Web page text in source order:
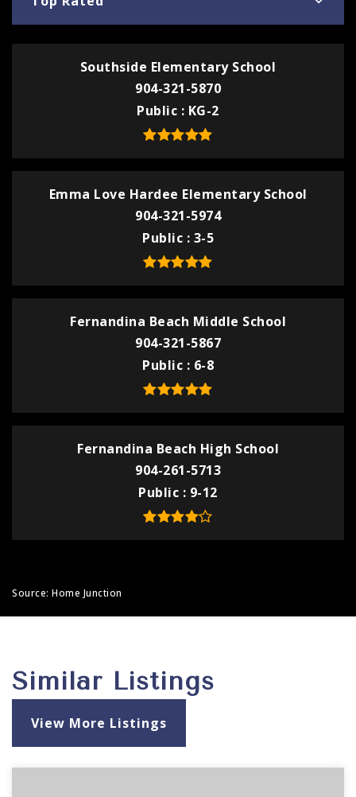
Southside Elementary School
904-321-5870
Public
KG-2
Emma Love Hardee Elementary School
904-321-5974
Public
3-5
Fernandina Beach Middle School
904-321-5867
Public
6-8
Fernandina Beach High School
904-261-5713
Public
9-12
Source: Home Junction
Similar Listings
View More Listings